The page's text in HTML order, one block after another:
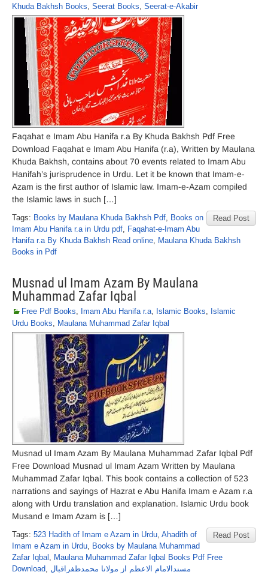
Khuda Bakhsh Books, Seerat Books, Seerat-e-Akabir
Faqahat e Imam Abu Hanifa r.a By Khuda Bakhsh Pdf Free
Download Faqahat e Imam Abu Hanifa (r.a), Written by Maulana
Khuda Bakhsh, contains about 70 events related to Imam Abu
Hanifah’s jurisprudence in Urdu. Let it be known that Imam-e-
Azam is the first author of Islamic law. Imam-e-Azam compiled
the Islamic laws in such […]
Read Post
Tags: Books by Maulana Khuda Bakhsh Pdf, Books on
Imam Abu Hanifa r.a in Urdu pdf, Faqahat-e-Imam Abu
Hanifa r.a By Khuda Bakhsh Read online, Maulana Khuda Bakhsh
Books in Pdf
Musnad ul Imam Azam By Maulana
Muhammad Zafar Iqbal
Free Pdf Books, Imam Abu Hanifa r.a, Islamic Books, Islamic
Urdu Books, Maulana Muhammad Zafar Iqbal
Musnad ul Imam Azam By Maulana Muhammad Zafar Iqbal Pdf
Free Download Musnad ul Imam Azam Written by Maulana
Muhammad Zafar Iqbal. This book contains a collection of 523
narrations and sayings of Hazrat e Abu Hanifa Imam e Azam r.a
along with Urdu translation and explanation. Islamic Urdu book
Musand e Imam Azam is […]
Read Post
Tags: 523 Hadith of Imam e Azam in Urdu, Ahadith of
Imam e Azam in Urdu, Books by Maulana Muhammad
Zafar Iqbal , Maulana Muhammad Zafar Iqbal Books Pdf Free
Download, مسندالامام الاعظم از مولانا محمدظفراقبال